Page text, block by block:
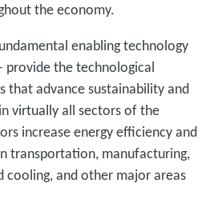
the economy.
enabling technology
the technological
advance sustainability and
virtually all sectors of the
increase energy efficiency and
transportation, manufacturing,
cooling, and other major areas